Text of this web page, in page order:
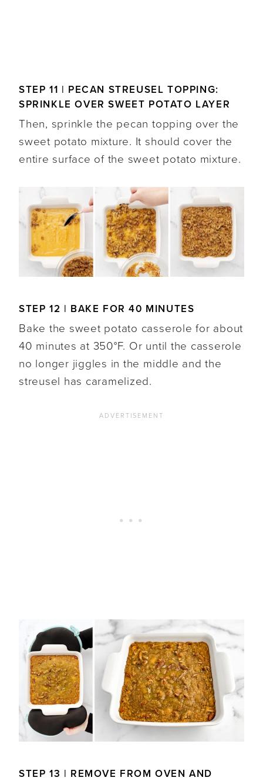
STEP 11 | PECAN STREUSEL TOPPING:
SPRINKLE OVER SWEET POTATO LAYER
Then, sprinkle the pecan topping over the
sweet potato mixture. It should cover the
entire surface of the sweet potato mixture.
STEP 12 | BAKE FOR 40 MINUTES
Bake the sweet potato casserole for about
40 minutes at 350°F. Or until the casserole
no longer jiggles in the middle and the
streusel has caramelized.
STEP 13 | REMOVE FROM OVEN AND